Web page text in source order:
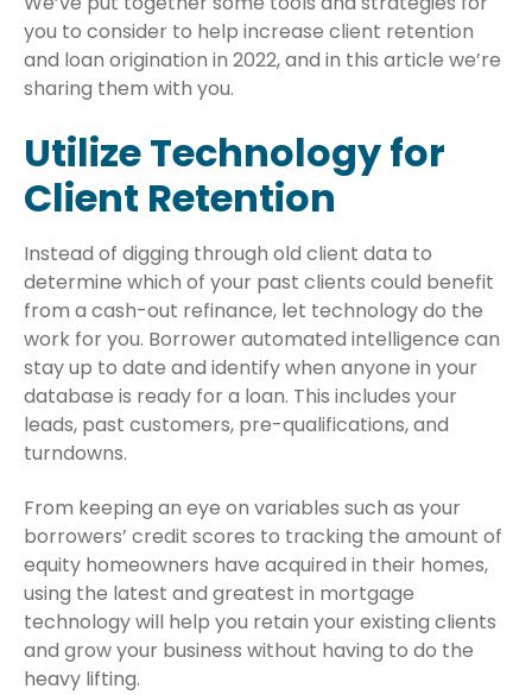
you to consider to help increase client retention
and loan origination in 2022, and in this article we’re
sharing them with you.
Utilize Technology for
Client Retention
Instead of digging through old client data to
determine which of your past clients could benefit
from a cash-out refinance, let technology do the
work for you. Borrower automated intelligence can
stay up to date and identify when anyone in your
database is ready for a loan. This includes your
leads, past customers, pre-qualifications, and
turndowns.
From keeping an eye on variables such as your
borrowers’ credit scores to tracking the amount of
equity homeowners have acquired in their homes,
using the latest and greatest in mortgage
technology will help you retain your existing clients
and grow your business without having to do the
heavy lifting.